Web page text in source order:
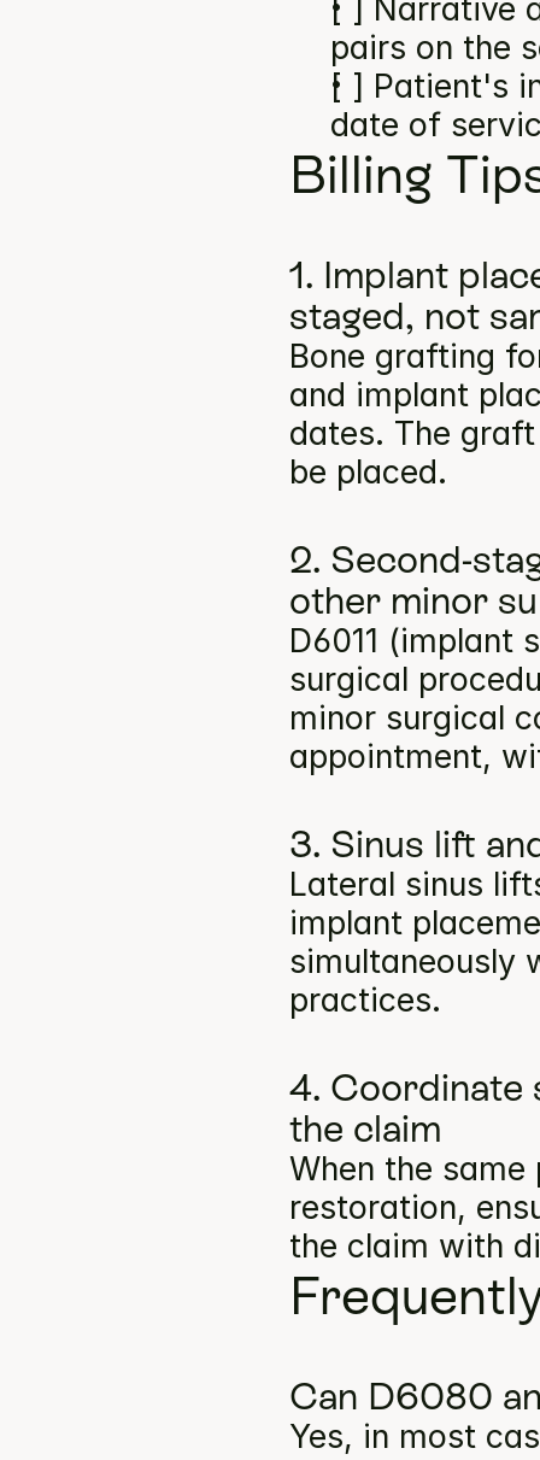
[ ] Narrative
pairs on the
[ ] Patient's
date of
Billing
1. Implant
staged, not
Bone grafting
and implant
dates. The
be placed.
2. Second-
other minor
D6011 (implant
surgical
minor surgical
appointment,
3. Sinus lift
Lateral sinus
implant
simultaneously
practices.
4. Coordinate
the claim
When the
restoration,
the claim with
Can D6080
Yes, in most